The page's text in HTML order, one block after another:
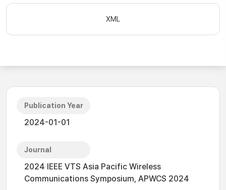
XML
Publication Year
2024-01-01
Journal
2024 IEEE VTS Asia Pacific Wireless
Communications Symposium, APWCS 2024